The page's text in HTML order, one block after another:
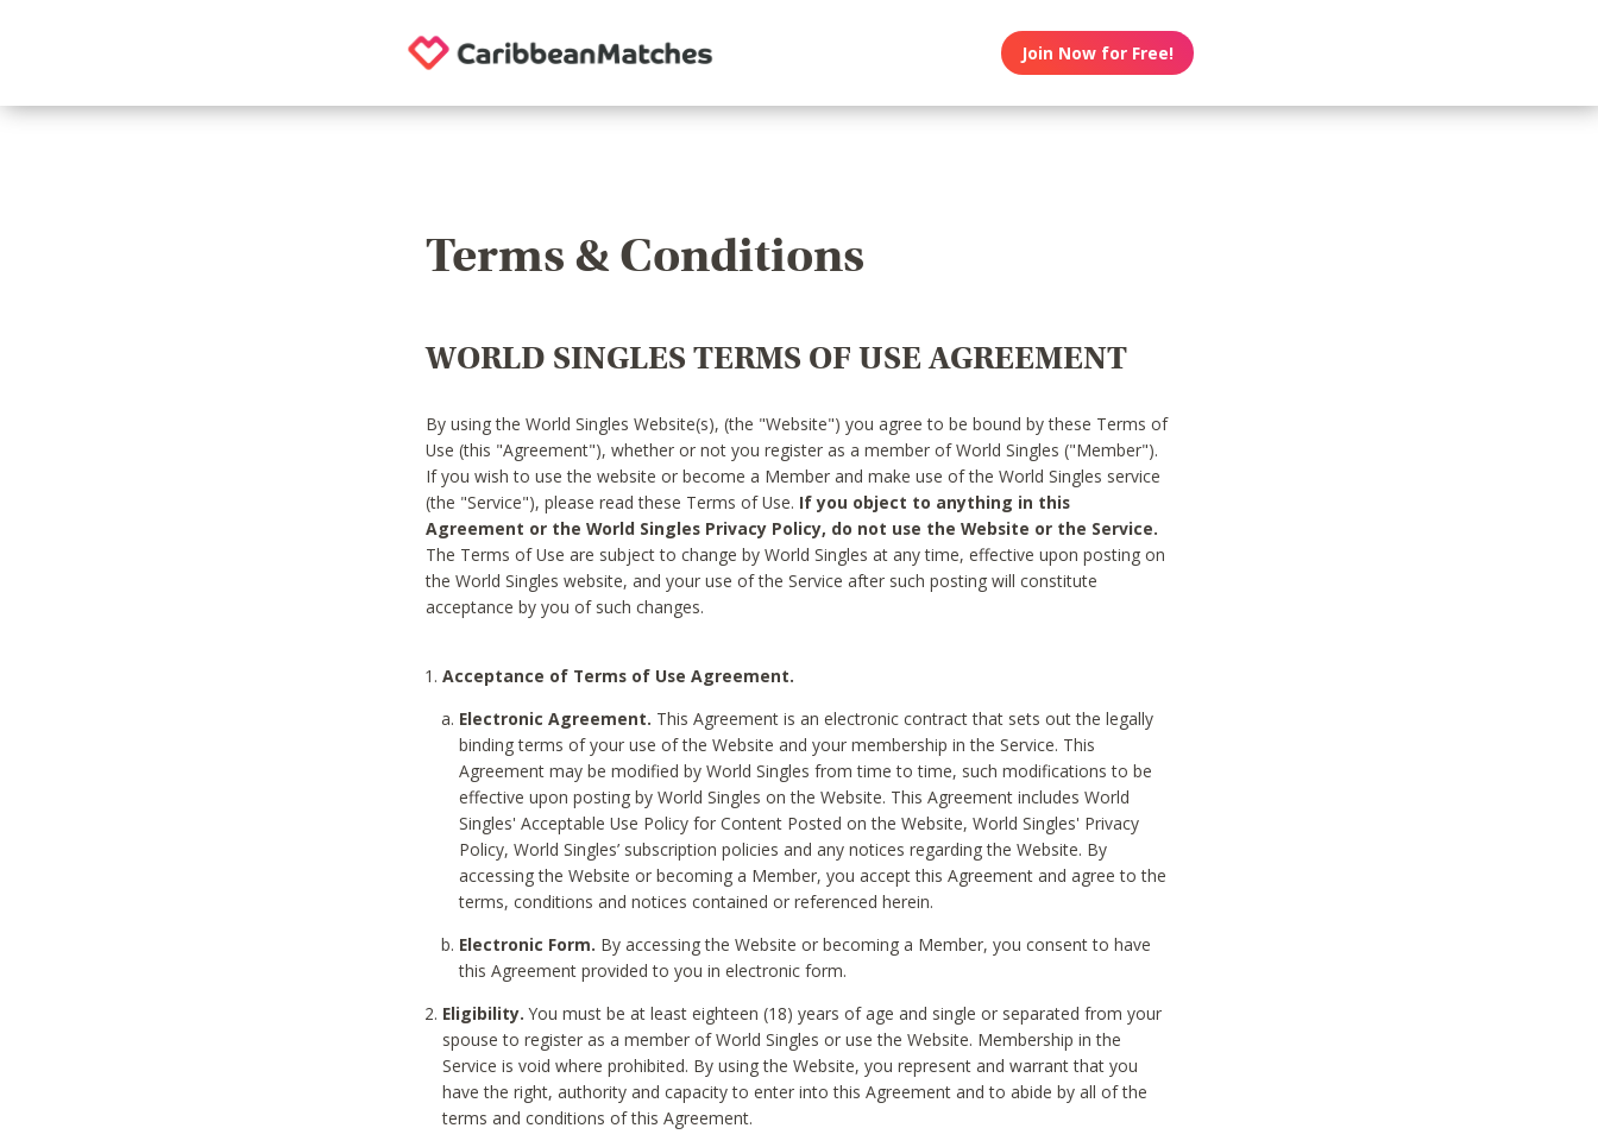
Join Now for Free!
Terms & Conditions
WORLD SINGLES TERMS OF USE AGREEMENT
By using the World Singles Website(s), (the "Website") you agree to be bound by these Terms of
Use (this "Agreement"), whether or not you register as a member of World Singles ("Member").
If you wish to use the website or become a Member and make use of the World Singles service
(the "Service"), please read these Terms of Use. If you object to anything in this
Agreement or the World Singles Privacy Policy, do not use the Website or the Service.
The Terms of Use are subject to change by World Singles at any time, effective upon posting on
the World Singles website, and your use of the Service after such posting will constitute
acceptance by you of such changes.
Acceptance of Terms of Use Agreement.
Electronic Agreement. This Agreement is an electronic contract that sets out the legally
binding terms of your use of the Website and your membership in the Service. This
Agreement may be modified by World Singles from time to time, such modifications to be
effective upon posting by World Singles on the Website. This Agreement includes World
Singles' Acceptable Use Policy for Content Posted on the Website, World Singles' Privacy
Policy, World Singles’ subscription policies and any notices regarding the Website. By
accessing the Website or becoming a Member, you accept this Agreement and agree to the
terms, conditions and notices contained or referenced herein.
Electronic Form. By accessing the Website or becoming a Member, you consent to have
this Agreement provided to you in electronic form.
Eligibility. You must be at least eighteen (18) years of age and single or separated from your
spouse to register as a member of World Singles or use the Website. Membership in the
Service is void where prohibited. By using the Website, you represent and warrant that you
have the right, authority and capacity to enter into this Agreement and to abide by all of the
terms and conditions of this Agreement.